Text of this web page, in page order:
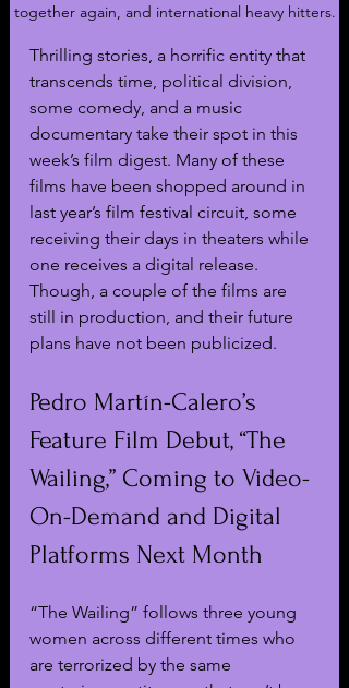
together again, and international heavy hitters.
Thrilling stories, a horrific entity that
transcends time, political division,
some comedy, and a music
documentary take their spot in this
week’s film digest. Many of these
films have been shopped around in
last year’s film festival circuit, some
receiving their days in theaters while
one receives a digital release.
Though, a couple of the films are
still in production, and their future
plans have not been publicized.
Pedro Martín-Calero’s
Feature Film Debut, “The
Wailing,” Coming to Video-
On-Demand and Digital
Platforms Next Month
“The Wailing” follows three young
women across different times who
are terrorized by the same